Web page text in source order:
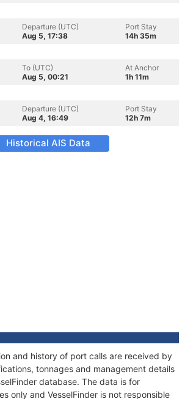
Departure (UTC)
Aug 5, 17:38
Port Stay
14h 35m
To (UTC)
Aug 5, 00:21
At Anchor
1h 11m
Departure (UTC)
Aug 4, 16:49
Port Stay
12h 7m
Historical AIS Data
and history of port calls are received by
tonnages and management details
database. The data is for
only and VesselFinder is not responsible